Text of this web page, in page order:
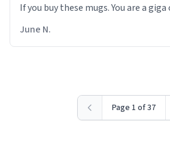
June N.
Page 1 of 37